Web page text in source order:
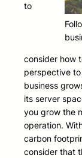
to
consider how
perspective
business
its server
you grow the
operation.
carbon
consider that